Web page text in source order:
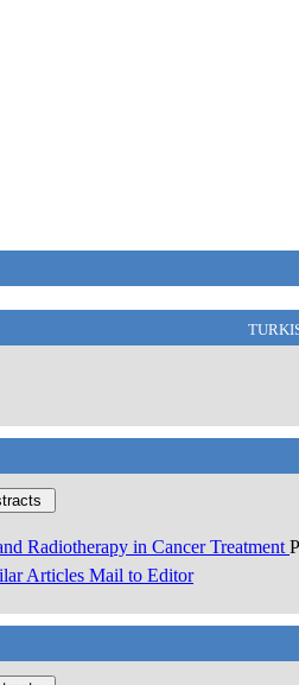
Radiotherapy in Cancer Treatment
Articles Mail to Editor